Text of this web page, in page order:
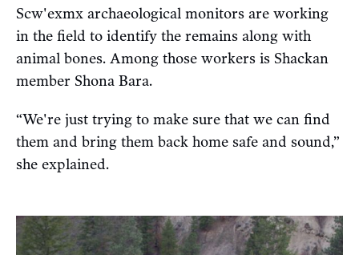
Scw'exmx archaeological monitors are working
in the field to identify the remains along with
animal bones. Among those workers is Shackan
member Shona Bara.
“We're just trying to make sure that we can find
them and bring them back home safe and sound,”
she explained.